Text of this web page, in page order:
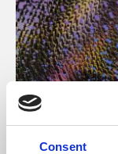
Consent
About Art